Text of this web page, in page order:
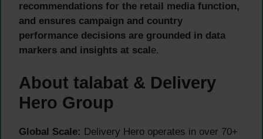
recommendations for the retail media function,
and ensures campaign and country
performance decisions are grounded in data
markers and insights at scale.
About talabat & Delivery
Hero Group
Global Scale: Delivery Hero operates in over 70+